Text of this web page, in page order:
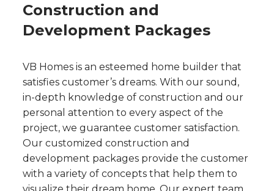
Construction and
Development Packages
VB Homes is an esteemed home builder that
satisfies customer’s dreams. With our sound,
in-depth knowledge of construction and our
personal attention to every aspect of the
project, we guarantee customer satisfaction.
Our customized construction and
development packages provide the customer
with a variety of concepts that help them to
visualize their dream home. Our expert team